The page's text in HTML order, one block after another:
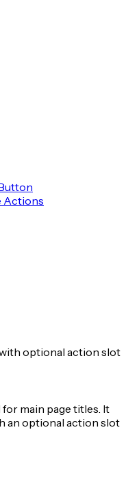
Actions
optional action slot
main page titles. It
an optional action slot